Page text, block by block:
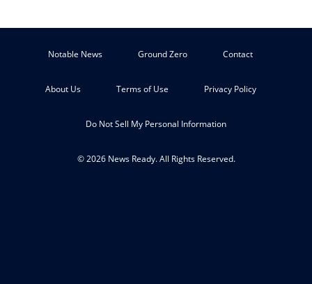
Notable News Ground Zero Contact
About Us Terms of Use Privacy Policy
Do Not Sell My Personal Information
© 2026 News Ready. All Rights Reserved.